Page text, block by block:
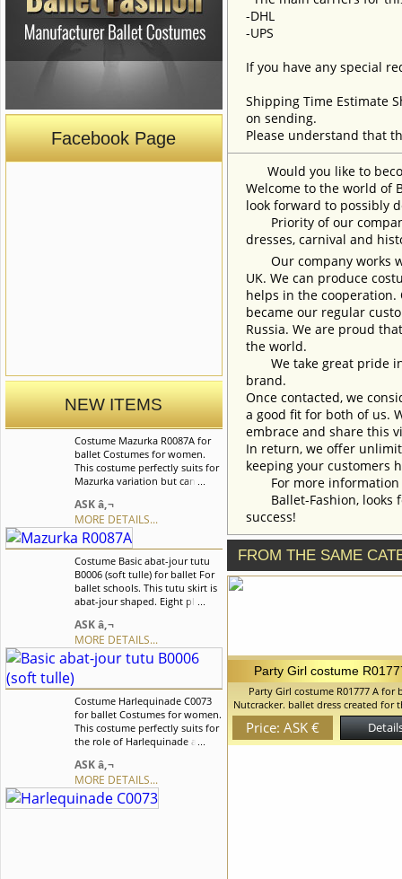
Facebook Page
NEW ITEMS
Costume Mazurka R0087A for
ballet Costumes for women.
This costume perfectly suits for
Mazurka variation but can also
variations.Costume is
decorated with satin braid of a
contrast color, little bows with
pearls and rhinestones. We can
discuss with you any changes
in the costume style. To discuss
all details of your order, please
contact our manager.
ASK â‚¬
MORE DETAILS...
Costume Basic abat-jour tutu
B0006 (soft tulle) for ballet For
ballet schools. This tutu skirt is
abat-jour shaped. Eight pleated
tulle built on net panties with
basque attached to an elastic
waistband. We can discuss with
you any changes in the
details of your order, please
contact our manager.
ASK â‚¬
MORE DETAILS...
Costume Harlequinade C0073
for ballet Costumes for women.
This costume perfectly suits for
the role of Harlequinade and
decorated with suplex
applications in the form of
rhombus, satin braids, silver
braid, pearls, sequins, beads
ASK â‚¬
MORE DETAILS...
-DHL
-UPS
If you have any special
Shipping Time Estimate
on sending.
Please understand that
Would you like to
Welcome to the world of
look forward to possibly
Priority of our
dresses, carnival and
Our company works
UK. We can produce
helps in the
became our regular
Russia. We are proud
the world.
We take great pride in
brand.
Once contacted, we
a good fit for both of us.
embrace and share this
In return, we offer
keeping your customers
For more information
Ballet-Fashion, looks
success!
FROM THE SAME
Party Girl costume
Party Girl costume R01777 A for
Nutcracker. ballet dress created for
children in Nutcracker ballet
upper layer of the skirt is made of
stretched satin fabric The Lower
Price: ASK €